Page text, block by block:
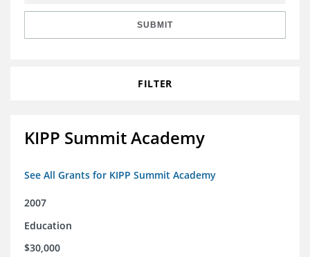
SUBMIT
FILTER
KIPP Summit Academy
See All Grants for KIPP Summit Academy
2007
Education
$30,000